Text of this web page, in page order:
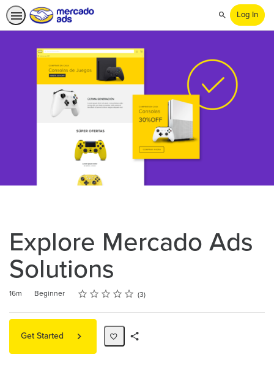
Search
Log In
Explore Mercado Ads
Solutions
Duration
16m
Difficulty Beginner Rating
1 star
2 stars
3 stars
4 stars
5 stars
Average rating: 4.7 3
3 reviews
Get Started